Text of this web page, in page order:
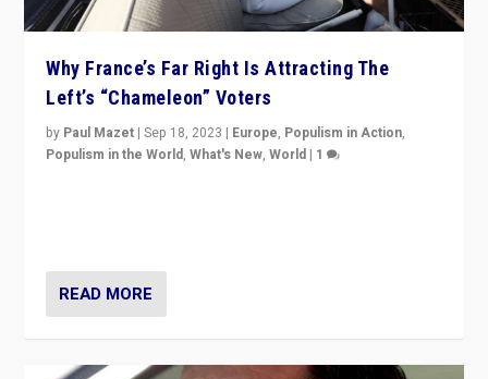
Why France’s Far Right Is Attracting The
Left’s “Chameleon” Voters
by Paul Mazet |Sep 18, 2023 | Europe, Populism in Action,
Populism in the World,What's New,World | 1
READ MORE